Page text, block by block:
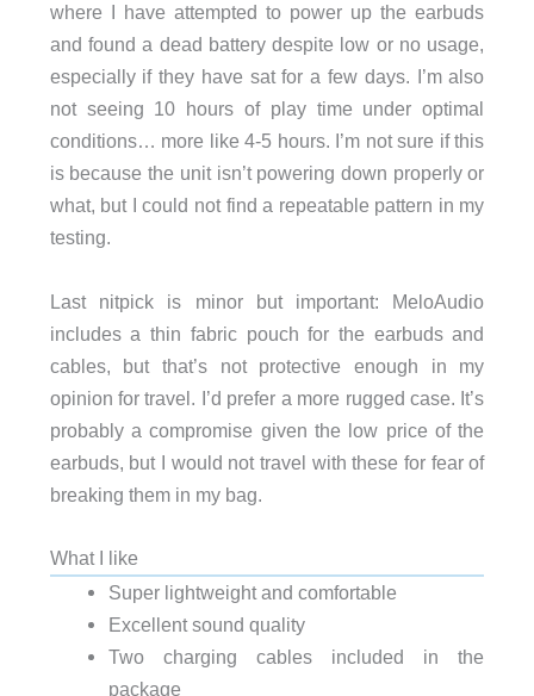
where I have attempted to power up the earbuds
and found a dead battery despite low or no usage,
especially if they have sat for a few days. I’m also
not seeing 10 hours of play time under optimal
conditions… more like 4-5 hours. I’m not sure if this
is because the unit isn’t powering down properly or
what, but I could not find a repeatable pattern in my
testing.
Last nitpick is minor but important: MeloAudio
includes a thin fabric pouch for the earbuds and
cables, but that’s not protective enough in my
opinion for travel. I’d prefer a more rugged case. It’s
probably a compromise given the low price of the
earbuds, but I would not travel with these for fear of
breaking them in my bag.
What I like
Super lightweight and comfortable
Excellent sound quality
Two charging cables included in the
package